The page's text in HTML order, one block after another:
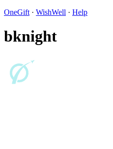
OneGift · WishWell · Help
bknight